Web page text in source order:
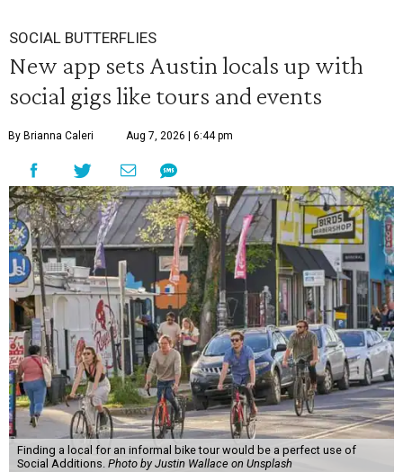
SOCIAL BUTTERFLIES
New app sets Austin locals up with
social gigs like tours and events
By Brianna Caleri Aug 7, 2026 | 6:44 pm
Finding a local for an informal bike tour would be a perfect use of
Social Additions. Photo by Justin Wallace on Unsplash